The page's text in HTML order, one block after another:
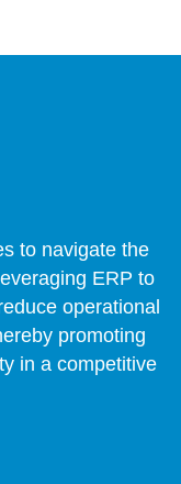
to navigate the
ERP to
operational
promoting
in a competitive